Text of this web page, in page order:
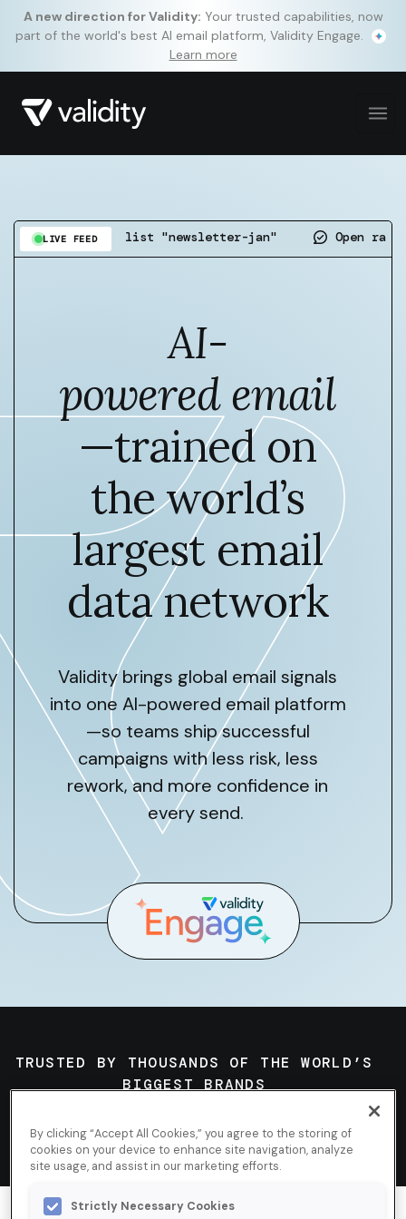
A new direction for Validity: Your trusted capabilities, now
part of the world's best AI email platform, Validity Engage.
Learn more
LIVE FEED
on list "newsletter-jan" Open rate up 4.7pp
AI-
powered email
—trained on
the world’s
largest email
data network
Validity brings global email signals
into one AI-powered email platform
—so teams ship successful
campaigns with less risk, less
rework, and more confidence in
every send.
TRUSTED BY THOUSANDS OF THE WORLD’S
BIGGEST BRANDS
By clicking “Accept All Cookies,” you agree to the storing of
cookies on your device to enhance site navigation, analyze
site usage, and assist in our marketing efforts.
Strictly Necessary Cookies